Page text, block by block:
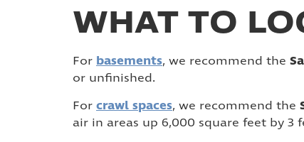
WHAT TO
For basements, we recommend the
or unfinished.
For crawl spaces, we recommend the
air in areas up 6,000 square feet by 3